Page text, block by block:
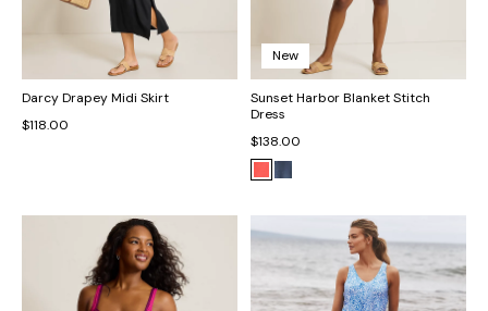
Darcy Drapey Midi Skirt
$118.00
New
Sunset Harbor Blanket Stitch
Dress
$138.00